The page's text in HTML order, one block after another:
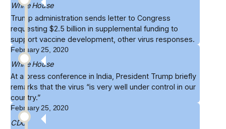
White House
Trump administration sendsletter to Congress
requesting $2.5 billion in supplemental funding to
support vaccine development, other virus responses.
February 25, 2020
White House
At a press conference in India, President Trump briefly
remarks that the virus “is very well under control in our
country.”
February 25, 2020
CDC